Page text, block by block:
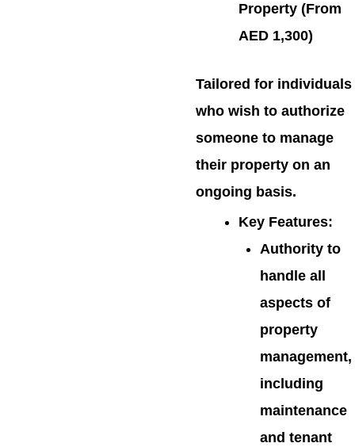
Property (From
AED 1,300)
Tailored for individuals
who wish to authorize
someone to manage
their property on an
ongoing basis.
Key Features:
Authority to
handle all
aspects of
property
management,
including
maintenance
and tenant